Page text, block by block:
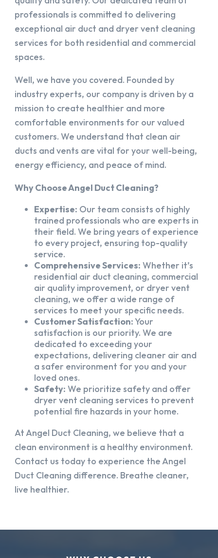
professionals is committed to delivering
exceptional air duct and dryer vent cleaning
services for both residential and commercial
spaces.
Well, we have you covered. Founded by
industry experts, our company is driven by a
mission to create healthier and more
comfortable environments for our valued
customers. We understand that clean air
ducts and vents are vital for your well-being,
energy efficiency, and peace of mind.
Why Choose Angel Duct Cleaning?
Expertise: Our team consists of highly
trained professionals who are experts in
their field. We bring years of experience
to every project, ensuring top-quality
service.
Comprehensive Services: Whether it’s
residential air duct cleaning, commercial
air quality improvement, or dryer vent
cleaning, we offer a wide range of
services to meet your specific needs.
Customer Satisfaction:Your
satisfaction is our priority. We are
dedicated to exceeding your
expectations, delivering cleaner air and
a safer environment for you and your
loved ones.
Safety: We prioritize safety and offer
dryer vent cleaning services to prevent
potential fire hazards in your home.
At Angel Duct Cleaning, we believe that a
clean environment is a healthy environment.
Contact us today to experience the Angel
Duct Cleaning difference. Breathe cleaner,
live healthier.